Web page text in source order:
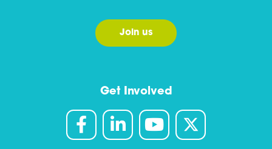
Get Involved
Join us